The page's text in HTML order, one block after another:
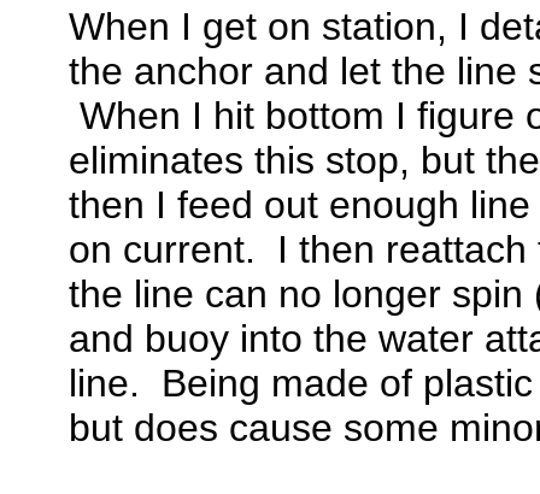
When I get on station, I
the anchor and let the line
When I hit bottom I figure
eliminates this stop, but
then I feed out enough
on current. I then reattach
the line can no longer
and buoy into the water
line. Being made of
but does cause some